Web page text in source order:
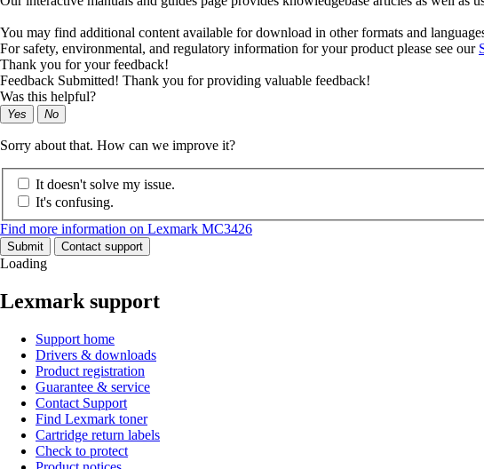
You may find additional content available for download in other formats and
For safety, environmental, and regulatory information for your product please see our
Thank you for your feedback!
Feedback Submitted! Thank you for providing valuable feedback!
Was this helpful?
Yes No
Sorry about that. How can we improve it?
It doesn't solve my issue.
It's confusing.
Find more information on Lexmark MC3426
Submit Contact support
Loading
Lexmark support
Support home
Drivers & downloads
Product registration
Guarantee & service
Contact Support
Find Lexmark toner
Cartridge return labels
Check to protect